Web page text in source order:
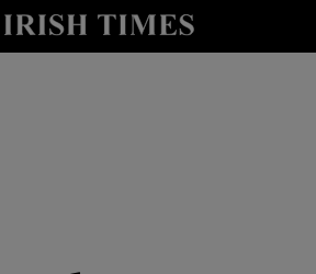
Show Technology sub sections